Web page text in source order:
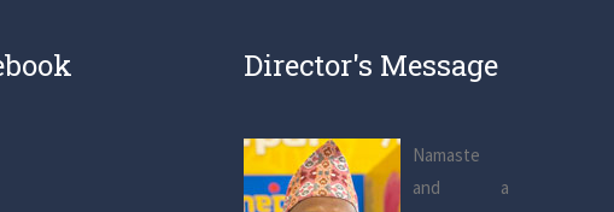
Director's Message
Namaste
and a